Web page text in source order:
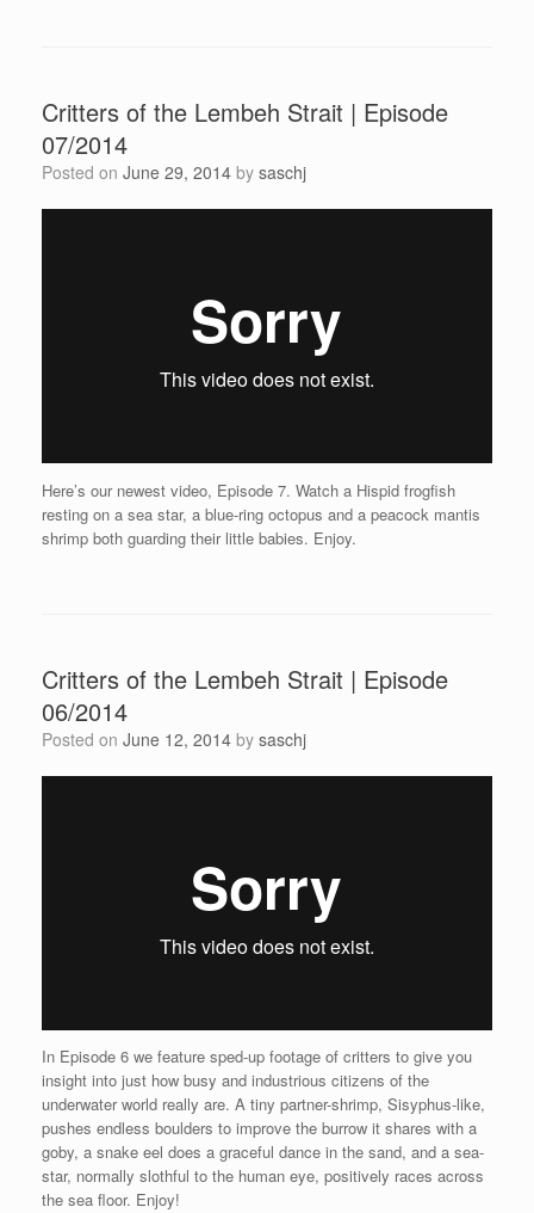
Critters of the Lembeh Strait | Episode
07/2014
Posted on June 29, 2014 by saschj
Here’s our newest video, Episode 7. Watch a Hispid frogfish
resting on a sea star, a blue-ring octopus and a peacock mantis
shrimp both guarding their little babies. Enjoy.
Critters of the Lembeh Strait | Episode
06/2014
Posted on June 12, 2014 by saschj
In Episode 6 we feature sped-up footage of critters to give you
insight into just how busy and industrious citizens of the
underwater world really are. A tiny partner-shrimp, Sisyphus-like,
pushes endless boulders to improve the burrow it shares with a
goby, a snake eel does a graceful dance in the sand, and a sea-
star, normally slothful to the human eye, positively races across
the sea floor. Enjoy!